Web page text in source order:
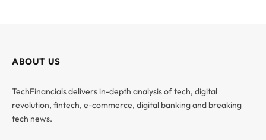
ABOUT US
TechFinancials delivers in-depth analysis of tech, digital
revolution, fintech, e-commerce, digital banking and breaking
tech news.